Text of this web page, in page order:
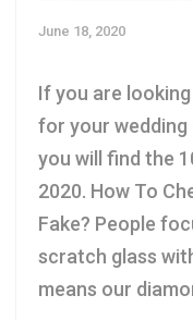
June 18, 2020
If you are
for your
you will find the
2020. How To
Fake? People
scratch glass
means our